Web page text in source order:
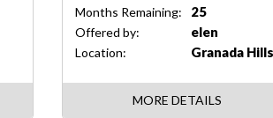
Months Remaining: 25
Offered by: elen
Location: Granada Hills
MORE DETAILS